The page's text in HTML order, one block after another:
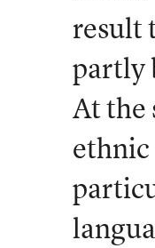
result
partly
At the